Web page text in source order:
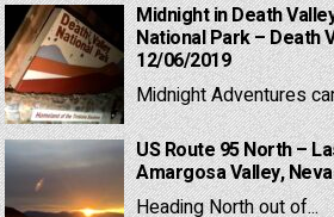
Midnight in Death
National Park – Death
12/06/2019
Midnight Adventures
US Route 95 North –
Amargosa Valley,
Heading North out of...